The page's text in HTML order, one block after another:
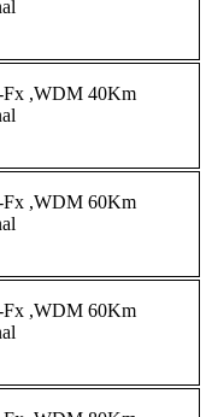
Fx ,WDM 40Km
Fx ,WDM 60Km
Fx ,WDM 60Km